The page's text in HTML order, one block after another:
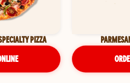
PIZZA